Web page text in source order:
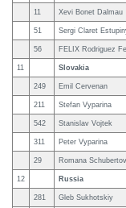
11 Xevi Bonet Dalmau
51 Sergi Claret
56 FELIX Rodriguez
11 Slovakia
249 Emil Cervenan
211 Stefan Vyparina
542 Stanislav Vojtek
311 Peter Vyparina
29 Romana
12 Russia
281 Gleb Sukhotskiy